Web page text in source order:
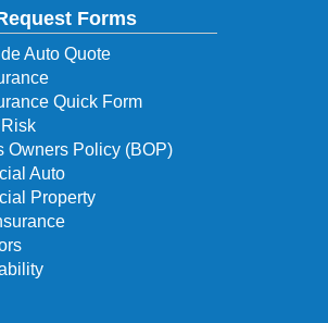
Forms
Auto Quote
Quick Form
Owners Policy (BOP)
Auto
Property